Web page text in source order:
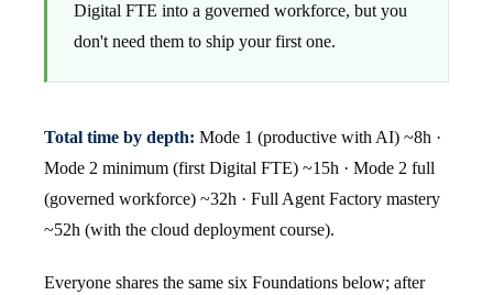
Digital FTE into a governed workforce, but you
don't need them to ship your first one.
Total time by depth: Mode 1 (productive with AI) ~8h ·
Mode 2 minimum (first Digital FTE) ~15h · Mode 2 full
(governed workforce) ~32h · Full Agent Factory mastery
~52h (with the cloud deployment course).
Everyone shares the same six Foundations below; after